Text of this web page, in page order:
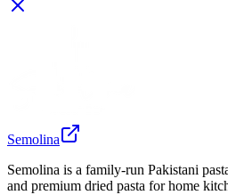
Semolina
Semolina is a family-run Pakistani
and premium dried pasta for home